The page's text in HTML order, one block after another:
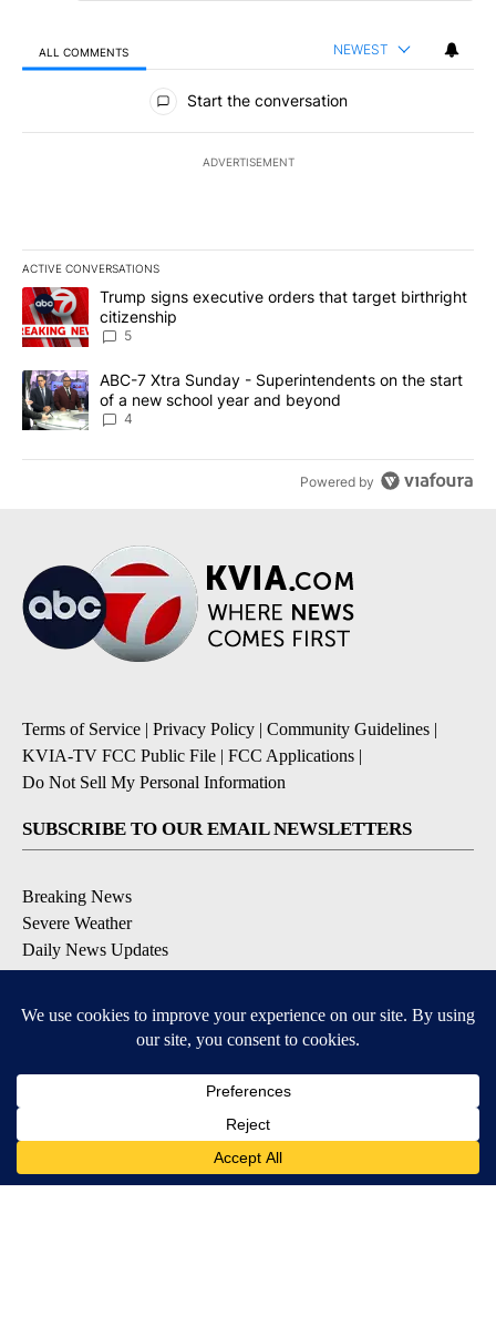
ALL COMMENTS NEWEST
All Comments
Start the conversation
ADVERTISEMENT
ACTIVE CONVERSATIONS
The following is a list of the most commented articles in the last
A trending article titled "Trump signs executive orders that
Trump signs executive orders that target birthright
citizenship
5
A trending article titled "ABC-7 Xtra Sunday - Superintendents
ABC-7 Xtra Sunday - Superintendents on the start
of a new school year and beyond
4
Powered by
Terms of Service | Privacy Policy | Community Guidelines |
KVIA-TV FCC Public File | FCC Applications |
Do Not Sell My Personal Information
SUBSCRIBE TO OUR EMAIL NEWSLETTERS
Breaking News
Severe Weather
Daily News Updates
Daily Weather Forecast
Contests & Promotions
DOWNLOAD OUR APPS
Available for iOS and Android